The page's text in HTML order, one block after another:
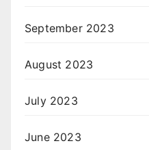
September 2023
August 2023
July 2023
June 2023